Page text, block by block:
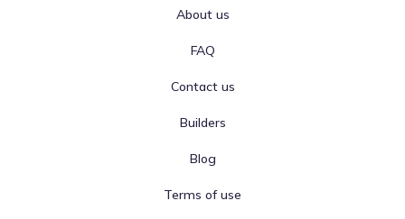
About us
FAQ
Contact us
Builders
Blog
Terms of use